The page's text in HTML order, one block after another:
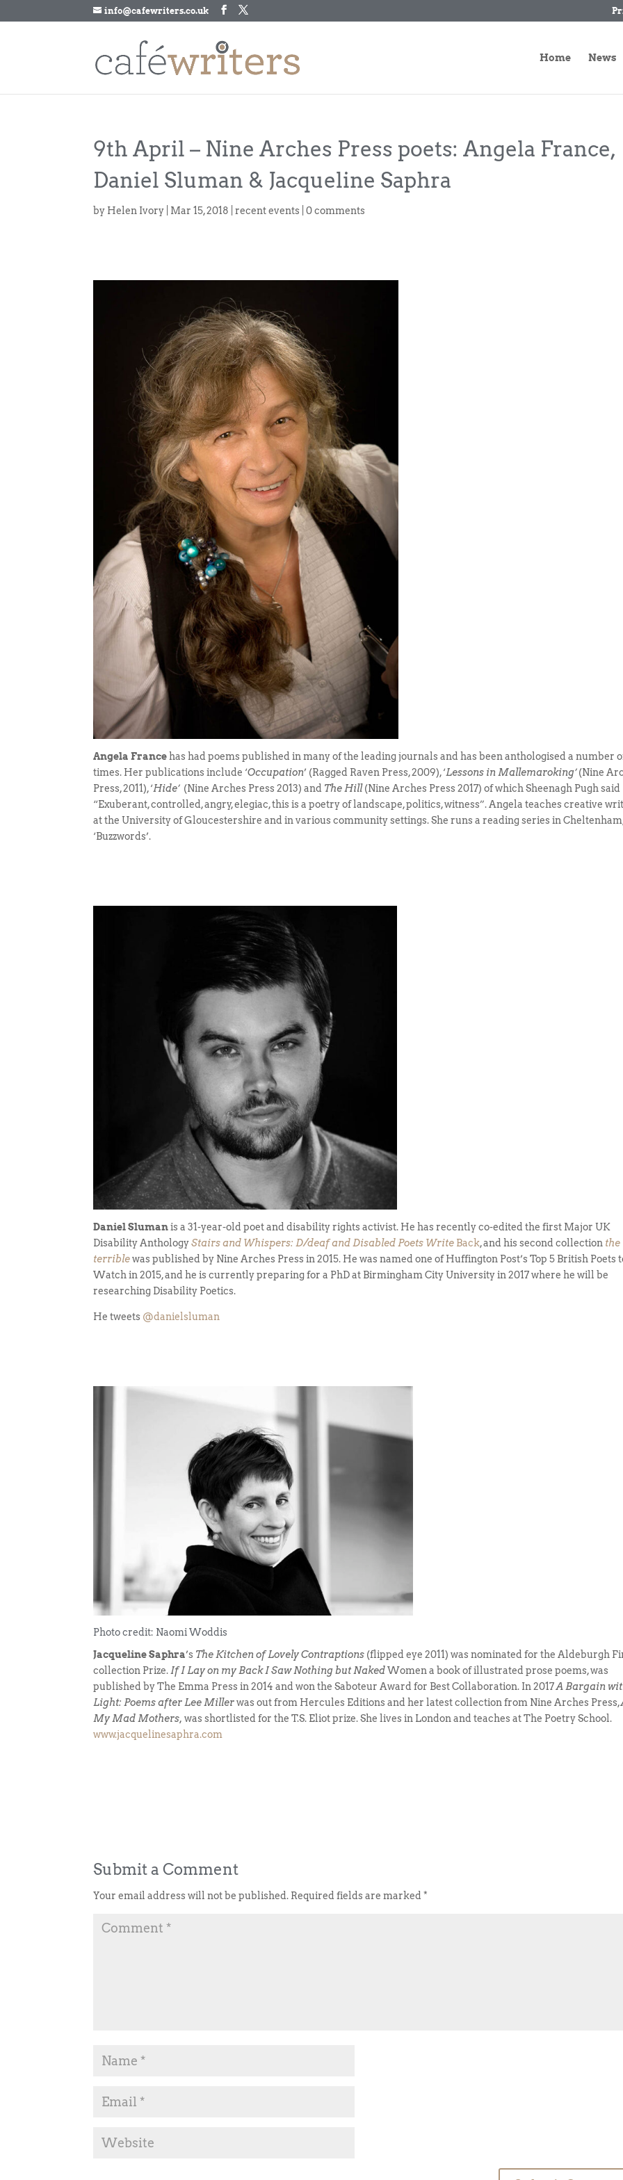
info@cafewriters.co.uk
Home News
9th April – Nine Arches Press poets: Angela France,
Daniel Sluman & Jacqueline Saphra
by Helen Ivory Mar 15, 2018 |recent events |0 comments
Angela France has had poems published in many of the leading journals and has been anthologised a number
times. Her publications include ‘Occupation’ (Ragged Raven Press, 2009), ‘Lessons in Mallemaroking’(Nine
Press, 2011), ‘Hide’ (Nine Arches Press 2013) and The Hill(Nine Arches Press 2017) of which Sheenagh Pugh said
“Exuberant, controlled, angry, elegiac, this is a poetry of landscape, politics, witness”. Angela teaches creative
at the University of Gloucestershire and in various community settings. She runs a reading series in
‘Buzzwords’.
Daniel Slumanis a 31-year-old poet and disability rights activist. He has recently co-edited the first Major UK
Disability AnthologyStairs and Whispers: D/deaf and Disabled Poets Write Back, and his second collection the
terriblewas published by Nine Arches Press in 2015. He was named one of Huffington Post’s Top 5 British Poets
Watch in 2015, and he is currently preparing for a PhD at Birmingham City University in 2017 where he will be
researching Disability Poetics.
He tweets @danielsluman
Photo credit: Naomi Woddis
Jacqueline Saphra’s The Kitchen of Lovely Contraptions (flipped eye 2011) was nominated for the Aldeburgh
collection Prize.If I Lay on my Back I Saw Nothing but NakedWomen a book of illustrated prose poems, was
published by The Emma Press in 2014 and won the Saboteur Award for Best Collaboration. In 2017A Bargain
Light: Poems after Lee Millerwas out from Hercules Editions and her latest collection from Nine Arches Press,
My Mad Mothers,was shortlisted for the T.S. Eliot prize. She lives in London and teaches at The Poetry School.
www.jacquelinesaphra.com
Submit a Comment
Your email address will not be published. Required fields are marked*